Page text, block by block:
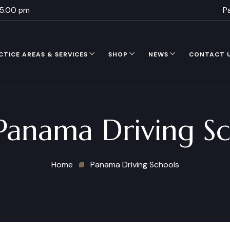
pm
AREAS & SERVICES SHOP NEWS CONTACT
Driving
Home Panama Driving Schools